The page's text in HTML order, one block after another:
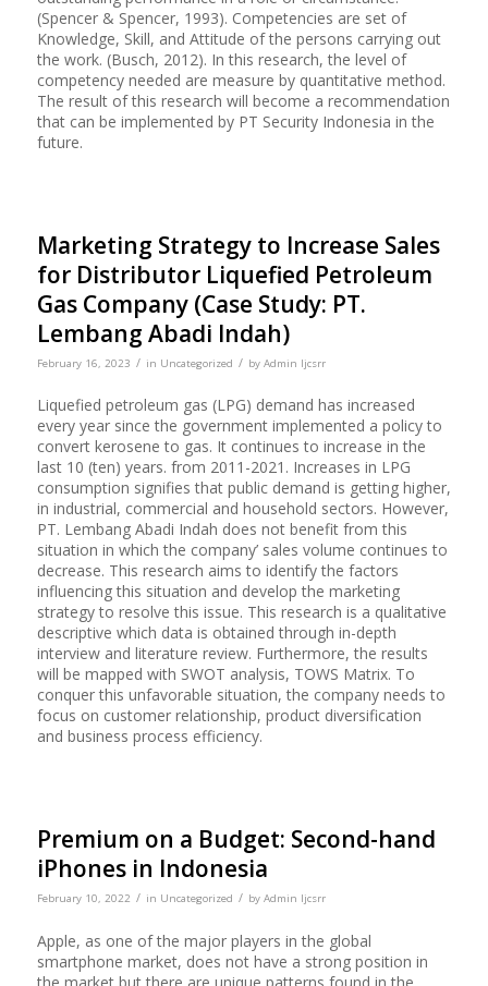
(Spencer & Spencer, 1993). Competencies are set of
Knowledge, Skill, and Attitude of the persons carrying out
the work. (Busch, 2012). In this research, the level of
competency needed are measure by quantitative method.
The result of this research will become a recommendation
that can be implemented by PT Security Indonesia in the
future.
Marketing Strategy to Increase Sales
for Distributor Liquefied Petroleum
Gas Company (Case Study: PT.
Lembang Abadi Indah)
February 16, 2023 / in Uncategorized / by Admin Ijcsrr
Liquefied petroleum gas (LPG) demand has increased
every year since the government implemented a policy to
convert kerosene to gas. It continues to increase in the
last 10 (ten) years. from 2011-2021. Increases in LPG
consumption signifies that public demand is getting higher,
in industrial, commercial and household sectors. However,
PT. Lembang Abadi Indah does not benefit from this
situation in which the company’ sales volume continues to
decrease. This research aims to identify the factors
influencing this situation and develop the marketing
strategy to resolve this issue. This research is a qualitative
descriptive which data is obtained through in-depth
interview and literature review. Furthermore, the results
will be mapped with SWOT analysis, TOWS Matrix. To
conquer this unfavorable situation, the company needs to
focus on customer relationship, product diversification
and business process efficiency.
Premium on a Budget: Second-hand
iPhones in Indonesia
February 10, 2022 / in Uncategorized / by Admin Ijcsrr
Apple, as one of the major players in the global
smartphone market, does not have a strong position in